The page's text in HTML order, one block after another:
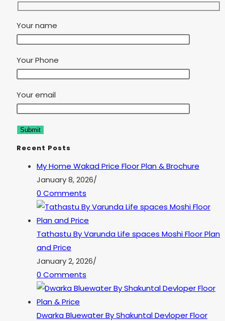
Your name
Your Phone
Your email
Recent Posts
My Home Wakad Price Floor Plan & Brochure
January 8, 2026/
0 Comments
Tathastu By Varunda Life spaces Moshi Floor Plan
and Price
January 2, 2026/
0 Comments
Dwarka Bluewater By Shakuntal Devloper Floor